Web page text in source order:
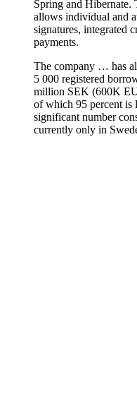
Spring and Hibernate.
allows individual and
signatures, integrated
payments.
The company … has
5 000 registered
million SEK (600K
of which 95 percent is
significant number
currently only in